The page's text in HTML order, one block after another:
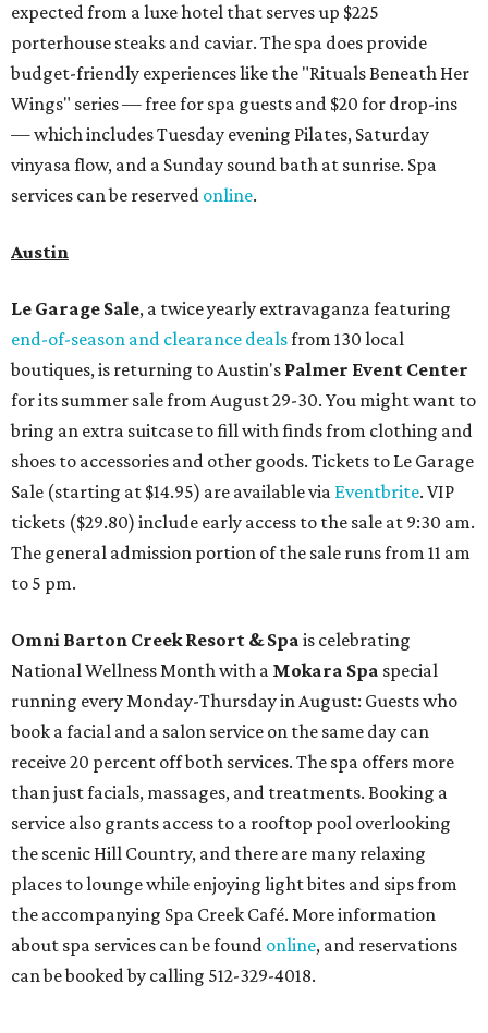
expected from a luxe hotel that serves up $225
porterhouse steaks and caviar. The spa does provide
budget-friendly experiences like the "Rituals Beneath Her
Wings" series — free for spa guests and $20 for drop-ins
— which includes Tuesday evening Pilates, Saturday
vinyasa flow, and a Sunday sound bath at sunrise. Spa
services can be reserved online.
Austin
Le Garage Sale, a twice yearly extravaganza featuring
end-of-season and clearance dealsfrom 130 local
boutiques, is returning to Austin's Palmer Event Center
for its summer sale from August 29-30. You might want to
bring an extra suitcase to fill with finds from clothing and
shoes to accessories and other goods. Tickets to Le Garage
Sale (starting at $14.95) are available via Eventbrite. VIP
tickets ($29.80) include early access to the sale at 9:30 am.
The general admission portion of the sale runs from 11 am
to 5 pm.
Omni Barton Creek Resort & Spa is celebrating
National Wellness Month with a Mokara Spa special
running every Monday-Thursday in August: Guests who
book a facial and a salon service on the same day can
receive 20 percent off both services. The spa offers more
than just facials, massages, and treatments. Booking a
service also grants access to a rooftop pool overlooking
the scenic Hill Country, and there are many relaxing
places to lounge while enjoying light bites and sips from
the accompanying Spa Creek Café. More information
about spa services can be found online, and reservations
can be booked by calling 512-329-4018.